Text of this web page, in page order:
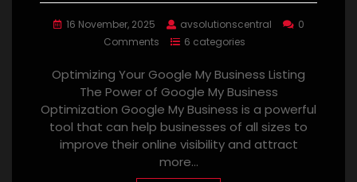
16 November, 2025 avsolutionscentral
0
Comments
6 categories
Optimizing Your Google My Business Listing
The Power of Google My Business
Optimization Google My Business is a powerful
tool that can help businesses of all sizes to
improve their online visibility and attract
more…